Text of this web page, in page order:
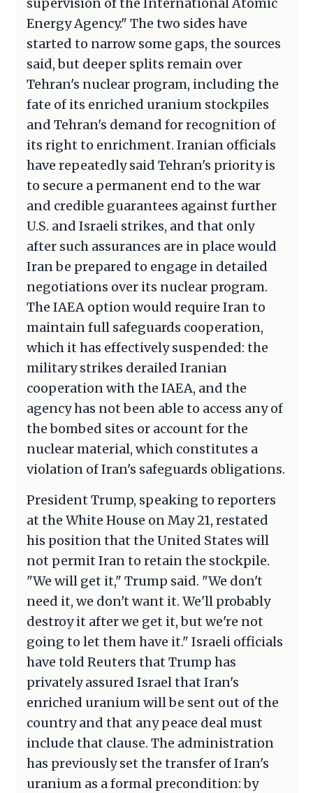
supervision of the International Atomic
Energy Agency." The two sides have
started to narrow some gaps, the sources
said, but deeper splits remain over
Tehran's nuclear program, including the
fate of its enriched uranium stockpiles
and Tehran's demand for recognition of
its right to enrichment. Iranian officials
have repeatedly said Tehran's priority is
to secure a permanent end to the war
and credible guarantees against further
U.S. and Israeli strikes, and that only
after such assurances are in place would
Iran be prepared to engage in detailed
negotiations over its nuclear program.
The IAEA option would require Iran to
maintain full safeguards cooperation,
which it has effectively suspended: the
military strikes derailed Iranian
cooperation with the IAEA, and the
agency has not been able to access any of
the bombed sites or account for the
nuclear material, which constitutes a
violation of Iran's safeguards obligations.
President Trump, speaking to reporters
at the White House on May 21, restated
his position that the United States will
not permit Iran to retain the stockpile.
"We will get it," Trump said. "We don't
need it, we don't want it. We'll probably
destroy it after we get it, but we're not
going to let them have it." Israeli officials
have told Reuters that Trump has
privately assured Israel that Iran's
enriched uranium will be sent out of the
country and that any peace deal must
include that clause. The administration
has previously set the transfer of Iran's
uranium as a formal precondition: by